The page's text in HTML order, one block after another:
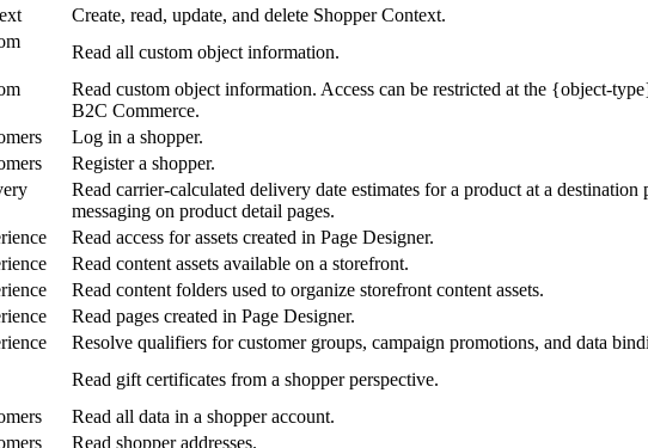
Create, read, update, and delete Shopper Context.
Read all custom object information.
Read custom object information. Access can be restricted at the {object-
B2C Commerce.
Log in a shopper.
Register a shopper.
Read carrier-calculated delivery date estimates for a product at a
messaging on product detail pages.
Read access for assets created in Page Designer.
Read content assets available on a storefront.
Read content folders used to organize storefront content assets.
Read pages created in Page Designer.
Resolve qualifiers for customer groups, campaign promotions, and data
Read gift certificates from a shopper perspective.
Read all data in a shopper account.
Read shopper addresses.